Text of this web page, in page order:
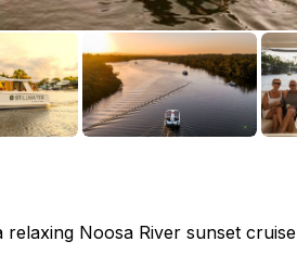
Noosa River sunset cruise